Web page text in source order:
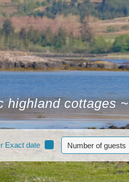
highland cottages~
Exact date